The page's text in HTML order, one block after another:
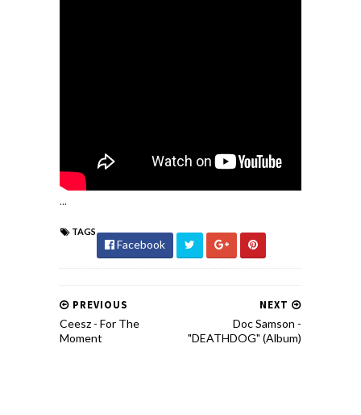
...
TAGS
Facebook
NEXT
Doc Samson -
"DEATHDOG" (Album)
PREVIOUS
Ceesz - For The
Moment